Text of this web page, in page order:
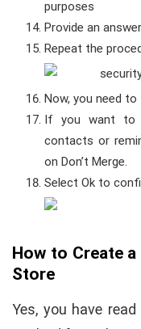
purposes
Provide an
Repeat the
Now, you need
If you want to
contacts or
on Don’t Merge.
Select Ok to
How to Create
Store
Yes, you have